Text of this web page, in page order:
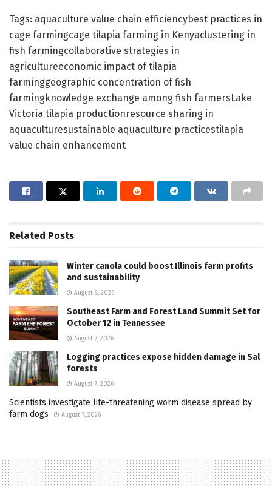
Tags: aquaculture value chain efficiencybest practices in
cage farmingcage tilapia farming in Kenyaclustering in
fish farmingcollaborative strategies in
agricultureeconomic impact of tilapia
farminggeographic concentration of fish
farmingknowledge exchange among fish farmersLake
Victoria tilapia productionresource sharing in
aquaculturesustainable aquaculture practicestilapia
value chain enhancement
Related Posts
Winter canola could boost Illinois farm profits
and sustainability
August 8, 2026
Southeast Farm and Forest Land Summit Set for
October 12 in Tennessee
August 7, 2026
Logging practices expose hidden damage in Sal
forests
August 7, 2026
Scientists investigate life-threatening worm disease spread by
farm dogs
August 7, 2026